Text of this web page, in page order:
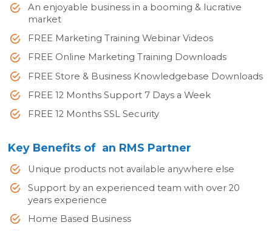
An enjoyable business in a booming & lucrative
market
FREE Marketing Training Webinar Videos
FREE Online Marketing Training Downloads
FREE Store & Business Knowledgebase Downloads
FREE 12 Months Support 7 Days a Week
FREE 12 Months SSL Security
Key Benefits of an RMS Partner
Unique products not available anywhere else
Support by an experienced team with over 20
years experience
Home Based Business